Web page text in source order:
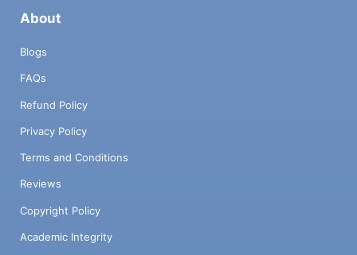
About
Blogs
FAQs
Refund Policy
Privacy Policy
Terms and Conditions
Reviews
Copyright Policy
Academic Integrity